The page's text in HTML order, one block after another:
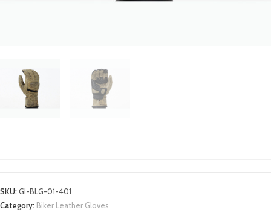
SKU:GI-BLG-01-401
Category: Biker Leather Gloves